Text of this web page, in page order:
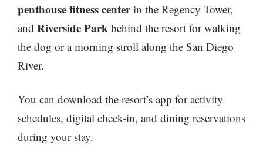
penthouse fitness centerin the Regency Tower,
and Riverside Park behind the resort for walking
the dog or a morning stroll along the San Diego
River.
You can download the resort’s app for activity
schedules, digital check-in, and dining reservations
during your stay.